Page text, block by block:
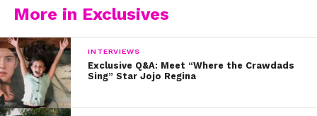
More in Exclusives
INTERVIEWS
Exclusive Q&A: Meet “Where the Crawdads
Sing” Star Jojo Regina